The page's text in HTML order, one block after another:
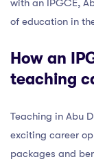
with an IPGCE,
of education in
How an
teaching
Teaching in Abu
exciting career
packages and